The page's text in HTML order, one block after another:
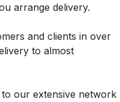
arrange delivery.
and clients in over
to almost
our extensive network